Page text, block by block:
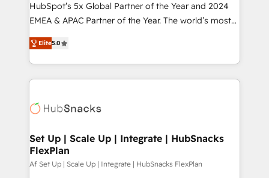
HubSpot’s 5x Global Partner of the Year and 2024
EMEA & APAC Partner of the Year. The world’s most
experienced and fully accredited HubSpot Solutions
Partner. 🚀 With 2,750+ HubSpot projects delivered
and 370+ specialists across EMEA, APAC and NAM,
we de-risk complex CRM programmes and
multi-region migrations to AI-powered automation,
scale. 🏆 HubSpot’s CEO called us “the partner of the
future.” Others agree it is proof of trust built through
measurable impact.
Elite5.0
Set Up | Scale Up | Integrate | HubSnacks
FlexPlan
Af Set Up | Scale Up | Integrate | HubSnacks FlexPlan